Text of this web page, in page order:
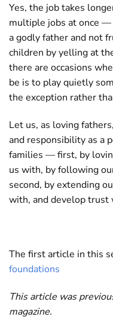
Yes, the job takes
multiple jobs at once
a godly father and not
children by yelling at
there are occasions
be is to play quietly
the exception rather
Let us, as loving
and responsibility as a
families — first, by
us with, by following
second, by extending
with, and develop trust
The first article in this
foundations
This article was
magazine.